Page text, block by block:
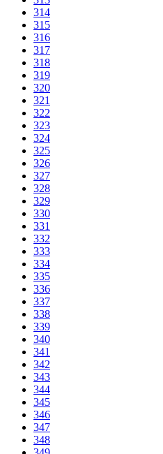
314
315
316
317
318
319
320
321
322
323
324
325
326
327
328
329
330
331
332
333
334
335
336
337
338
339
340
341
342
343
344
345
346
347
348